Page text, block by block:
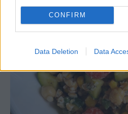
CONFIRM
Data Deletion Data